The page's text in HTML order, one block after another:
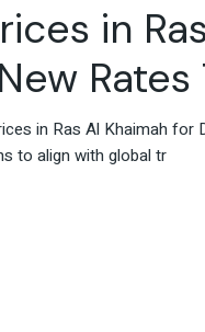
in
in Ras Al Khaimah for
to align with global tr